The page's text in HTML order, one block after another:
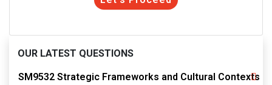
OUR LATEST QUESTIONS
SM9532 Strategic Frameworks and Cultural Contexts